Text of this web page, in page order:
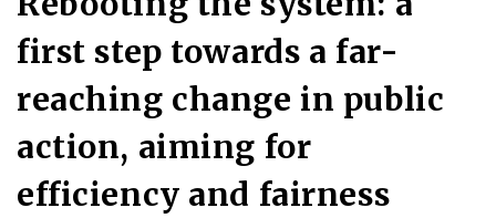
first step towards a far-
reaching change in public
action, aiming for
efficiency and fairness